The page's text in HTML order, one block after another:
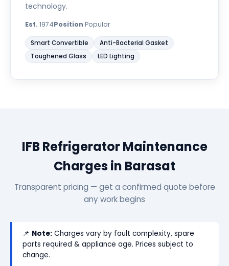
technology.
Est. 1974Position Popular
Smart Convertible
Anti-Bacterial Gasket
Toughened Glass
LED Lighting
IFB Refrigerator Maintenance
Charges in Barasat
Transparent pricing — get a confirmed quote before
any work begins
📌 Note: Charges vary by fault complexity, spare
parts required & appliance age. Prices subject to
change.